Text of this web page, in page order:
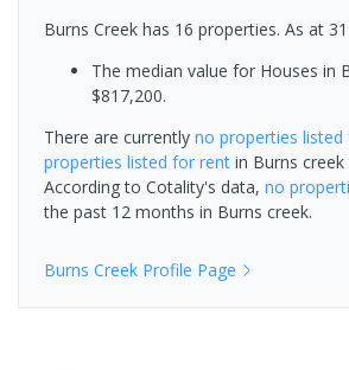
Burns Creek has 16 properties. As at
The median value for Houses in
$817,200.
There are currently no properties listed
properties listed for rent in Burns creek
According to Cotality's data, no
the past 12 months in Burns creek.
Burns Creek Profile Page